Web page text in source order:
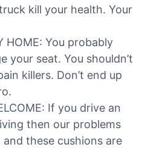
kill your health. Your
HOME: You probably
your seat. You shouldn’t
killers. Don’t end up
If you drive an
then our problems
these cushions are